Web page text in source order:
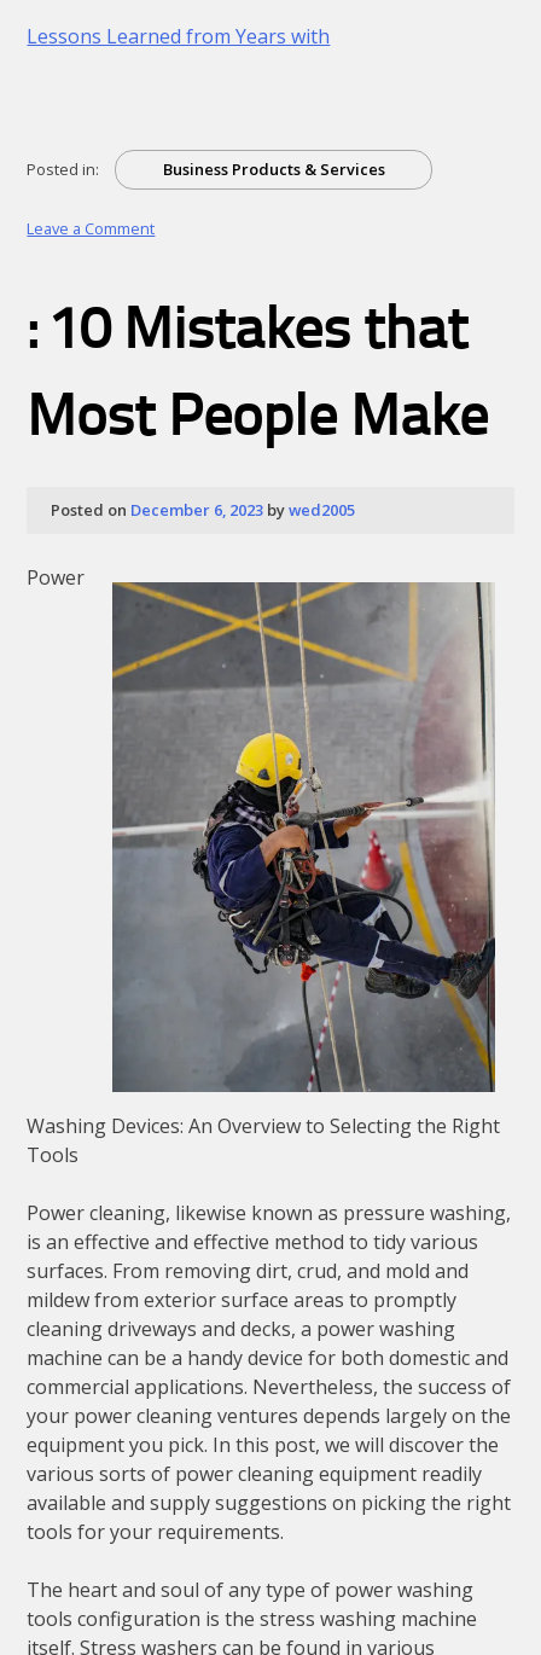
Lessons Learned from Years with
Posted in: Business Products & Services
Leave a Commenton
Bright
Side
: 10 Mistakes that
Most People Make
Posted on December 6, 2023 bywed2005
Power
Washing Devices: An Overview to Selecting the Right
Tools
Power cleaning, likewise known as pressure washing,
is an effective and effective method to tidy various
surfaces. From removing dirt, crud, and mold and
mildew from exterior surface areas to promptly
cleaning driveways and decks, a power washing
machine can be a handy device for both domestic and
commercial applications. Nevertheless, the success of
your power cleaning ventures depends largely on the
equipment you pick. In this post, we will discover the
various sorts of power cleaning equipment readily
available and supply suggestions on picking the right
tools for your requirements.
The heart and soul of any type of power washing
tools configuration is the stress washing machine
itself. Stress washers can be found in various